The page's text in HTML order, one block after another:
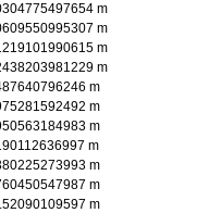
m
m
m
m
m
m
m
m
m
m
m